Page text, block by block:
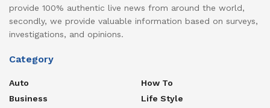
provide 100% authentic live news from around the world,
secondly, we provide valuable information based on surveys,
investigations, and opinions.
Category
Auto
Business
How To
Life Style